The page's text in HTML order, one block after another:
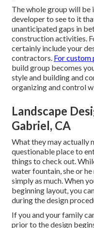
The whole group will
developer to see to it
unanticipated gaps in
construction activities.
certainly include your
contractors. For
build group becomes
style and building and
organizing and control
Landscape
Gabriel, CA
What they may actually
questionable place to
things to check out.
water fountain, she or
simply as much. When
beginning layout, you
during the design
If you and your family
prior to the design